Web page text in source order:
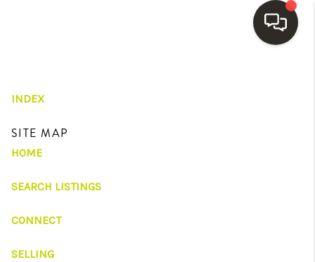
INDEX
SITE MAP
HOME
SEARCH LISTINGS
CONNECT
SELLING